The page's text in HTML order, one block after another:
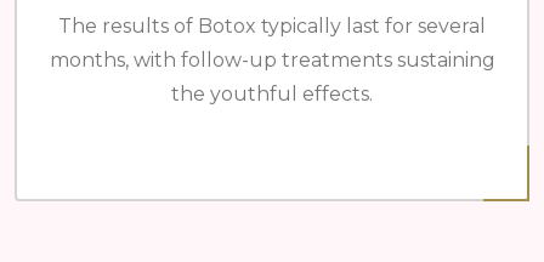
The results of Botox typically last for several
months, with follow-up treatments sustaining
the youthful effects.